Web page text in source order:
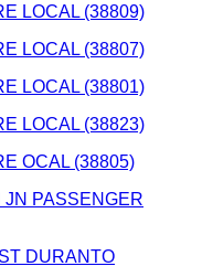
LOCAL (38809)
LOCAL (38807)
LOCAL (38801)
LOCAL (38823)
OCAL (38805)
JN PASSENGER
DURANTO